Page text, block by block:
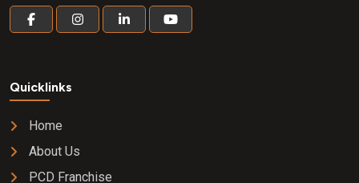
Quicklinks
Home
About Us
PCD Franchise